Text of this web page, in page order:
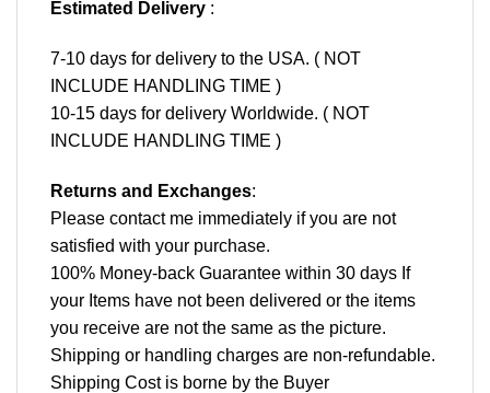
Estimated Delivery :
7-10 days for delivery to the USA. ( NOT
INCLUDE HANDLING TIME )
10-15 days for delivery Worldwide. ( NOT
INCLUDE HANDLING TIME )
Returns and Exchanges:
Please contact me immediately if you are not
satisfied with your purchase.
100% Money-back Guarantee within 30 days If
your Items have not been delivered or the items
you receive are not the same as the picture.
Shipping or handling charges are non-refundable.
Shipping Cost is borne by the Buyer